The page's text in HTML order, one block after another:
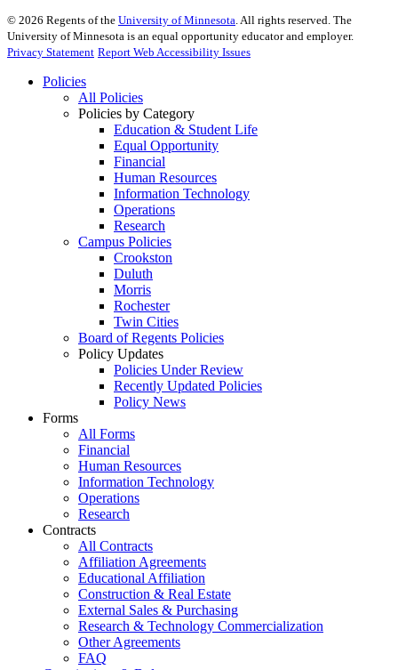
© 2026 Regents of the University of Minnesota . All rights reserved. The
University of Minnesota is an equal opportunity educator and employer.
Privacy Statement Report Web Accessibility Issues
Policies
All Policies
Policies by Category
Education & Student Life
Equal Opportunity
Financial
Human Resources
Information Technology
Operations
Research
Campus Policies
Crookston
Duluth
Morris
Rochester
Twin Cities
Board of Regents Policies
Policy Updates
Policies Under Review
Recently Updated Policies
Policy News
Forms
All Forms
Financial
Human Resources
Information Technology
Operations
Research
Contracts
All Contracts
Affiliation Agreements
Educational Affiliation
Construction & Real Estate
External Sales & Purchasing
Research & Technology Commercialization
Other Agreements
FAQ